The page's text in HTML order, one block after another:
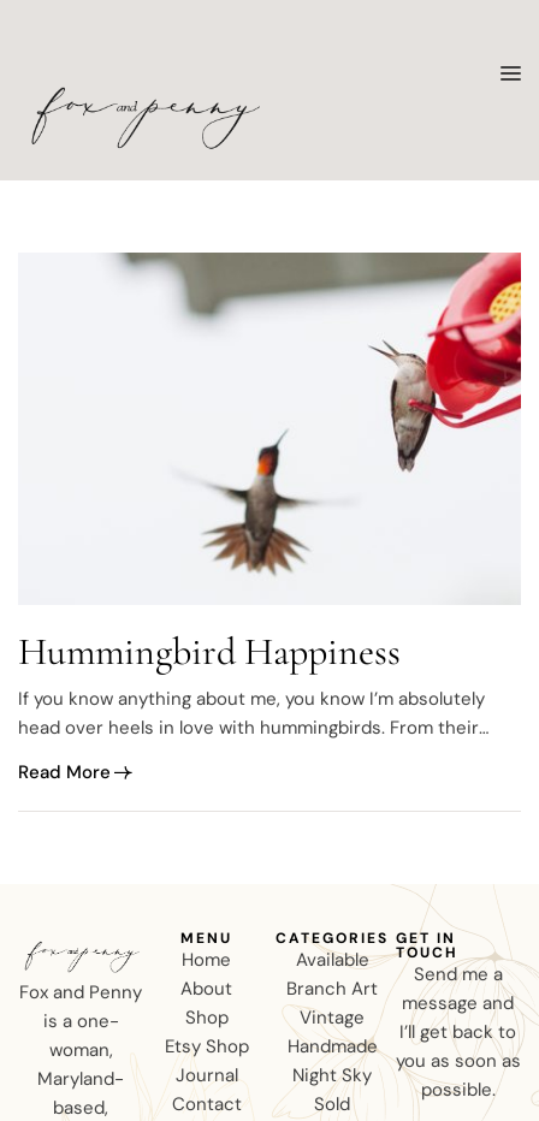
Hummingbird Happiness
If you know anything about me, you know I’m absolutely
head over heels in love with hummingbirds. From their
anxiously anticipate their return. The first day they show
up at the feeder easily becomes my new favorite day. I’m…
Read More
Fox and Penny
is a one-
woman,
Maryland-
based,
MENU
Home
About
Shop
Etsy Shop
Journal
Contact
CATEGORIES
Available
Branch Art
Vintage
Handmade
Night Sky
Sold
GET IN
TOUCH
Send me a
message and
I’ll get back to
you as soon as
possible.